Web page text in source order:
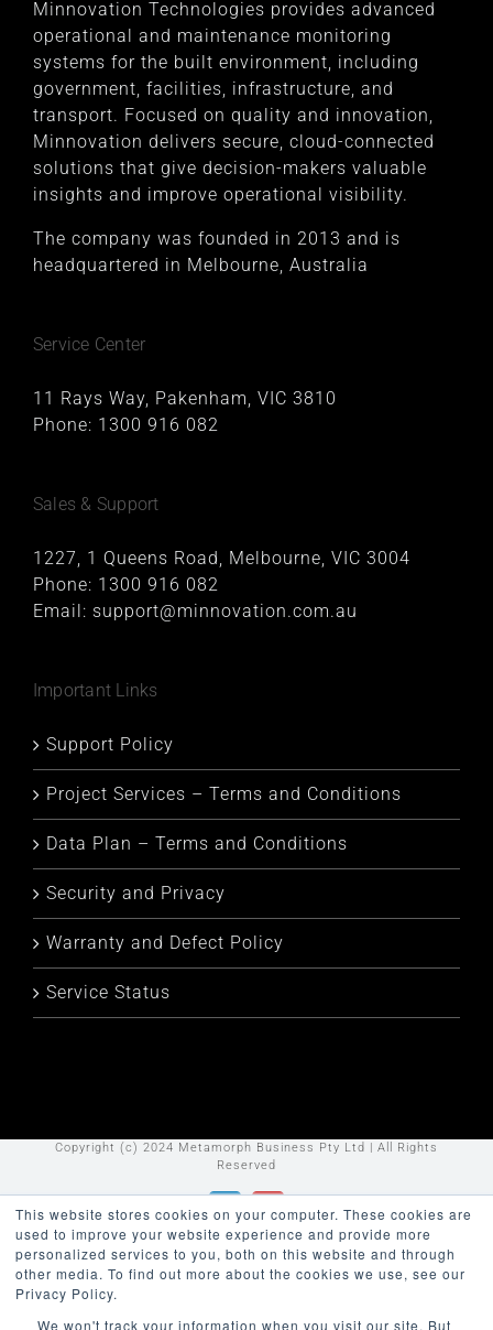
This website stores cookies on your computer. These cookies are
used to improve your website experience and provide more
personalized services to you, both on this website and through
other media. To find out more about the cookies we use, see our
Privacy Policy.
We won't track your information when you visit our site. But
Minnovation Technologies provides advanced
operational and maintenance monitoring
systems for the built environment, including
government, facilities, infrastructure, and
transport. Focused on quality and innovation,
Minnovation delivers secure, cloud-connected
solutions that give decision-makers valuable
insights and improve operational visibility.
The company was founded in 2013 and is
headquartered in Melbourne, Australia
Service Center
11 Rays Way, Pakenham, VIC 3810
Phone: 1300 916 082
Sales & Support
1227, 1 Queens Road, Melbourne, VIC 3004
Phone: 1300 916 082
Email: support@minnovation.com.au
Important Links
Support Policy
Project Services – Terms and Conditions
Data Plan – Terms and Conditions
Security and Privacy
Warranty and Defect Policy
Service Status
Copyright (c) 2024 Metamorph Business Pty Ltd | All Rights
Reserved
LinkedInYouTube